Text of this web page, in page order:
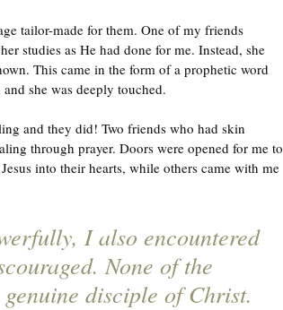
tailor-made for them. One of my friends
studies as He had done for me. Instead, she
This came in the form of a prophetic word
she was deeply touched.
and they did! Two friends who had skin
through prayer. Doors were opened for me to
into their hearts, while others came with me
I also encountered
None of the
disciple of Christ.